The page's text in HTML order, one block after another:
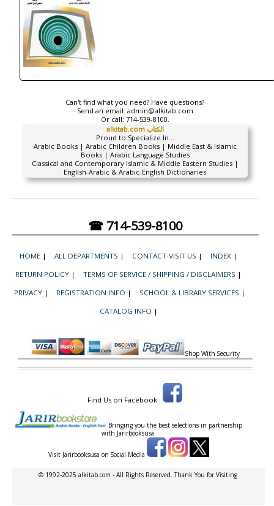
Can't find what you need? Have questions?
Send an email: admin@alkitab.com
Or call: 714-539-8100.
alkitab.com الكتاب
Proud to Specialize In...
Arabic Books | Arabic Children Books | Middle East & Islamic
Books | Arabic Language Studies
Classical and Contemporary Islamic & Middle Eastern Studies |
English-Arabic & Arabic-English Dictionaries
☎ 714-539-8100
HOME | ALL DEPARTMENTS | CONTACT-VISIT US | INDEX |
RETURN POLICY | TERMS OF SERVICE / SHIPPING / DISCLAIMERS |
PRIVACY | REGISTRATION INFO | SCHOOL & LIBRARY SERVICES |
CATALOG INFO |
Shop With Security
Find Us on Facebook
Bringing you the best selections in partnership
with Jarirbooksusa.
Visit Jarirbooksusa on Social Media
© 1992-2025 alkitab.com - All Rights Reserved. Thank You for Visiting